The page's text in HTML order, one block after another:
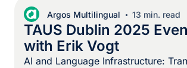
Argos Multilingual 13 min. read
TAUS Dublin 2025
with Erik Vogt
AI and Language Infrastructure: